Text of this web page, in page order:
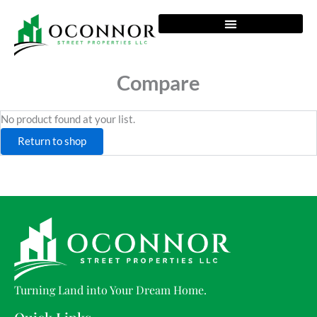
content
Compare
No product found at your list.
Return to shop
Turning Land into Your Dream Home.